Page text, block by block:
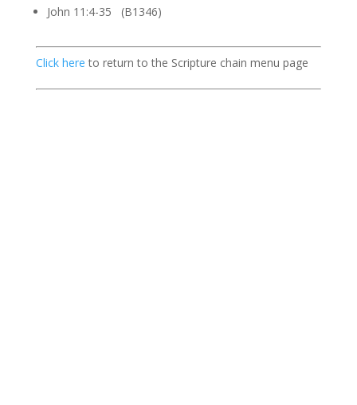
John 11:4-35 (B1346)
Click here to return to the Scripture chain menu page